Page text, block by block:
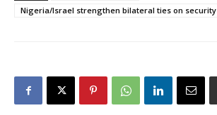
Nigeria/Israel strengthen bilateral ties on security